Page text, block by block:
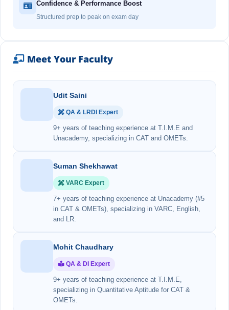
Confidence & Performance Boost
Structured prep to peak on exam day
Meet Your Faculty
Udit Saini
QA & LRDI Expert
9+ years of teaching experience at T.I.M.E and
Unacademy, specializing in CAT and OMETs.
Suman Shekhawat
VARC Expert
7+ years of teaching experience at Unacademy (#5
in CAT & OMETs), specializing in VARC, English,
and LR.
Mohit Chaudhary
QA & DI Expert
9+ years of teaching experience at T.I.M.E,
specializing in Quantitative Aptitude for CAT &
OMETs.